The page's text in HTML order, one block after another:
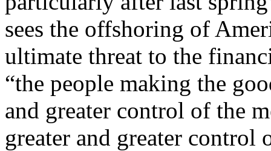
sees the offshoring of
ultimate threat to the
“the people making the
and greater control of the
greater and greater